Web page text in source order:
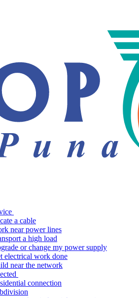
a cable
near power lines
a high load
or change my power supply
electrical work done
near the network
connection